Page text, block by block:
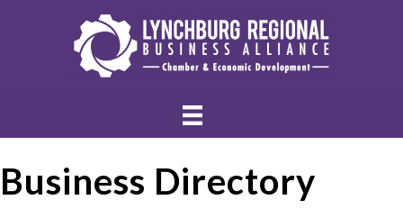
Business Directory